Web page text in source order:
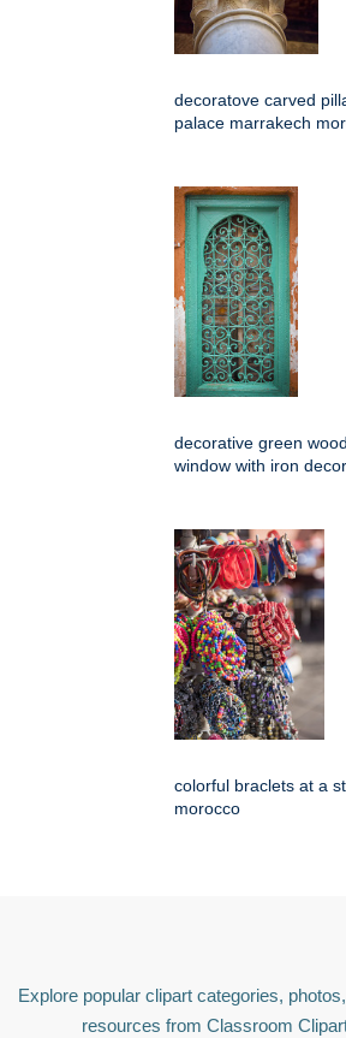
decoratove carved
palace marrakech
decorative green
window with iron decor
colorful braclets at a
morocco
Explore popular clipart categories,
resources from Classroom